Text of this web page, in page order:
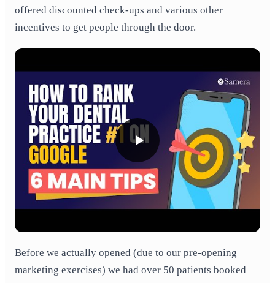
offered discounted check-ups and various other
incentives to get people through the door.
Before we actually opened (due to our pre-opening
marketing exercises) we had over 50 patients booked